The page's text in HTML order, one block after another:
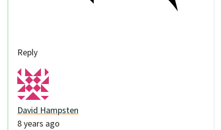
Reply
David Hampsten
8 years ago